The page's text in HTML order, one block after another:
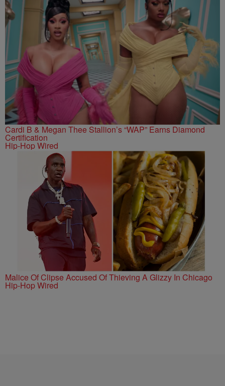
Cardi B & Megan Thee Stallion’s “WAP” Earns Diamond
Certification
Hip-Hop Wired
Malice Of Clipse Accused Of Thieving A Glizzy In Chicago
Hip-Hop Wired